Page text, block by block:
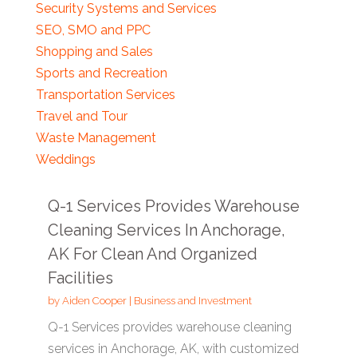
Security Systems and Services
SEO, SMO and PPC
Shopping and Sales
Sports and Recreation
Transportation Services
Travel and Tour
Waste Management
Weddings
Q-1 Services Provides Warehouse
Cleaning Services In Anchorage,
AK For Clean And Organized
Facilities
by Aiden Cooper| Business and Investment
Q-1 Services provides warehouse cleaning
services in Anchorage, AK, with customized